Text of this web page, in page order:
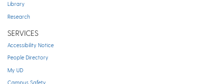
Library
Research
SERVICES
Accessibility Notice
People Directory
My UD
Campus Safety